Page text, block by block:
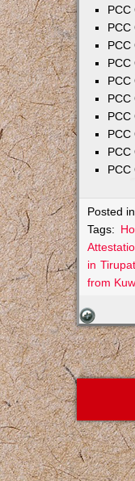
PCC
PCC
PCC
PCC
PCC
PCC
PCC
PCC
PCC
PCC
Posted in
Tags:
in
from